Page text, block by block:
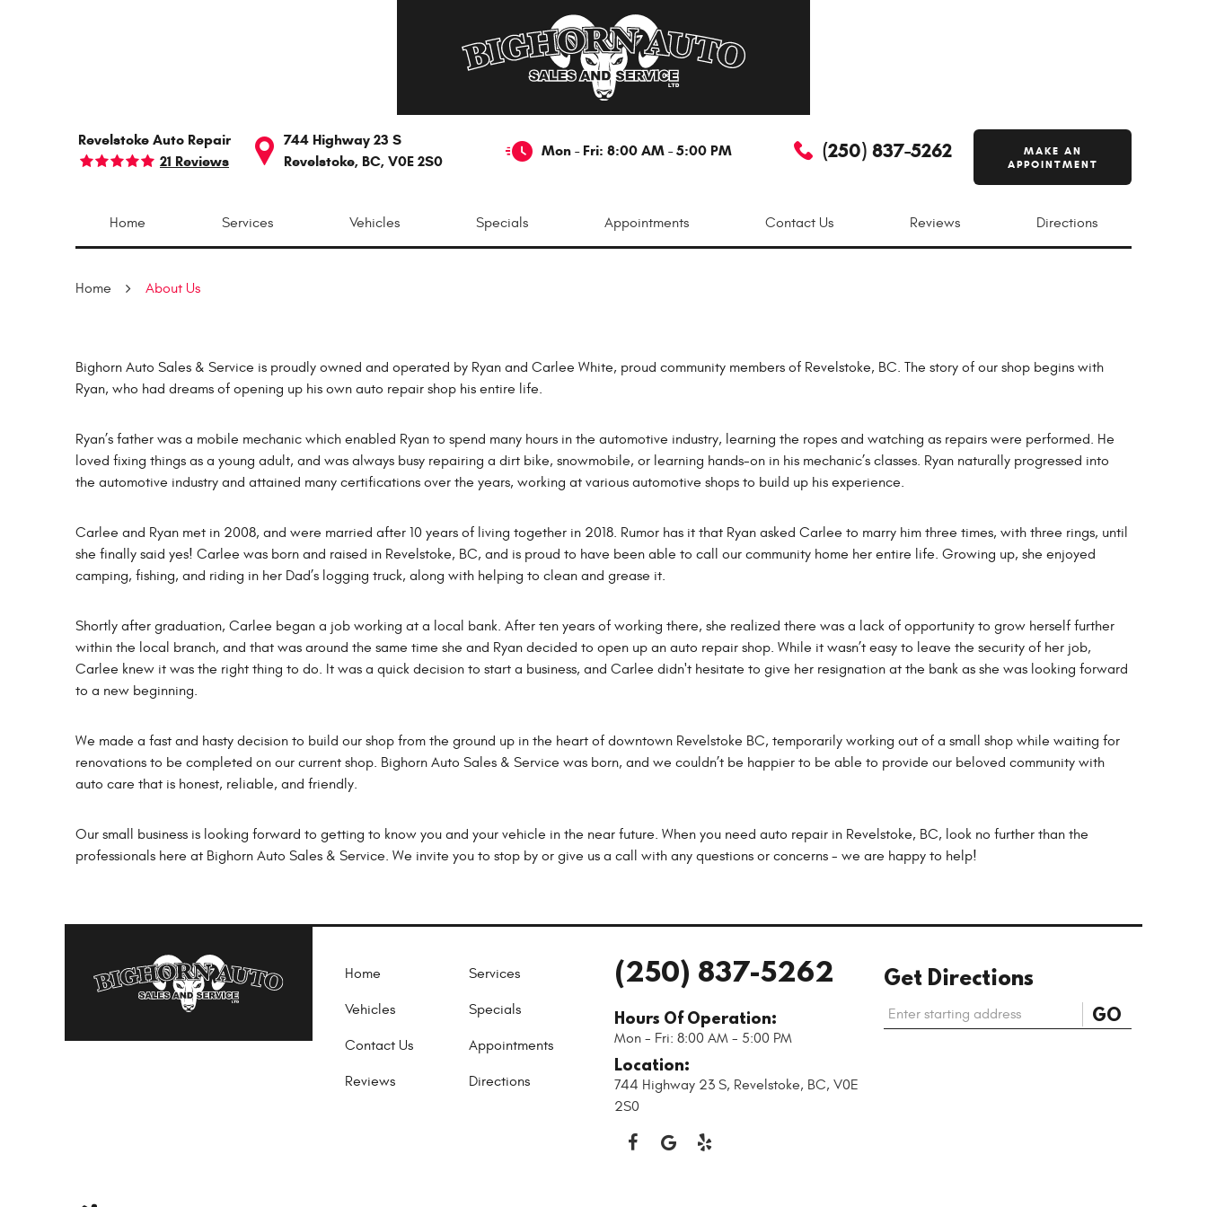
Revelstoke Auto Repair
21 Reviews
744 Highway 23 S
Revelstoke, BC, V0E 2S0
Mon - Fri: 8:00 AM - 5:00 PM (250) 837-5262
MAKE AN
APPOINTMENT
Home Services Vehicles Specials Appointments Contact Us Reviews Directions
Home About Us
Bighorn Auto Sales & Service is proudly owned and operated by Ryan and Carlee White, proud community members of Revelstoke, BC. The story of our shop begins with
Ryan, who had dreams of opening up his own auto repair shop his entire life.
Ryan’s father was a mobile mechanic which enabled Ryan to spend many hours in the automotive industry, learning the ropes and watching as repairs were performed. He
loved fixing things as a young adult, and was always busy repairing a dirt bike, snowmobile, or learning hands-on in his mechanic’s classes. Ryan naturally progressed into
the automotive industry and attained many certifications over the years, working at various automotive shops to build up his experience.
Carlee and Ryan met in 2008, and were married after 10 years of living together in 2018. Rumor has it that Ryan asked Carlee to marry him three times, with three rings, until
she finally said yes! Carlee was born and raised in Revelstoke, BC, and is proud to have been able to call our community home her entire life. Growing up, she enjoyed
camping, fishing, and riding in her Dad’s logging truck, along with helping to clean and grease it.
Shortly after graduation, Carlee began a job working at a local bank. After ten years of working there, she realized there was a lack of opportunity to grow herself further
within the local branch, and that was around the same time she and Ryan decided to open up an auto repair shop. While it wasn’t easy to leave the security of her job,
Carlee knew it was the right thing to do. It was a quick decision to start a business, and Carlee didn't hesitate to give her resignation at the bank as she was looking forward
to a new beginning.
We made a fast and hasty decision to build our shop from the ground up in the heart of downtown Revelstoke BC, temporarily working out of a small shop while waiting for
renovations to be completed on our current shop. Bighorn Auto Sales & Service was born, and we couldn’t be happier to be able to provide our beloved community with
auto care that is honest, reliable, and friendly.
Our small business is looking forward to getting to know you and your vehicle in the near future. When you need auto repair in Revelstoke, BC, look no further than the
professionals here at Bighorn Auto Sales & Service. We invite you to stop by or give us a call with any questions or concerns - we are happy to help!
Home Services
Vehicles Specials
Contact Us Appointments
Reviews Directions
(250) 837-5262
Hours Of Operation:
Mon - Fri: 8:00 AM - 5:00 PM
Location:
744 Highway 23 S, Revelstoke, BC, V0E
2S0
Get Directions
Starting
location
GO